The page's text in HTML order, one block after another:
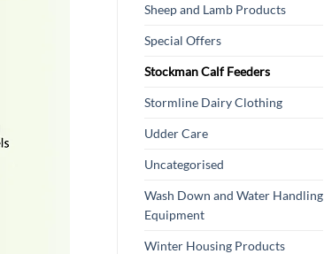
Sheep and Lamb Products
Special Offers
Stockman Calf Feeders
Stormline Dairy Clothing
Udder Care
Uncategorised
Wash Down and Water Handling
Equipment
Winter Housing Products